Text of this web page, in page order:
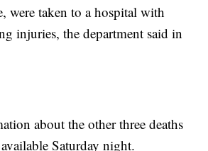
were taken to a hospital with
injuries, the department said in
about the other three deaths
Saturday night.